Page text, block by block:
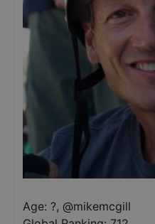
Age: ?, @mikemcgill